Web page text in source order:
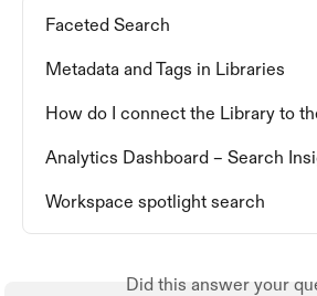
Faceted Search
Metadata and Tags in Libraries
How do I connect the Library to
Analytics Dashboard – Search
Workspace spotlight search
Did this answer your